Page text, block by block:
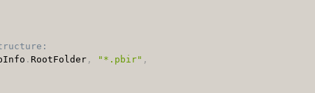
. RootFolder, "*.pbir" ,